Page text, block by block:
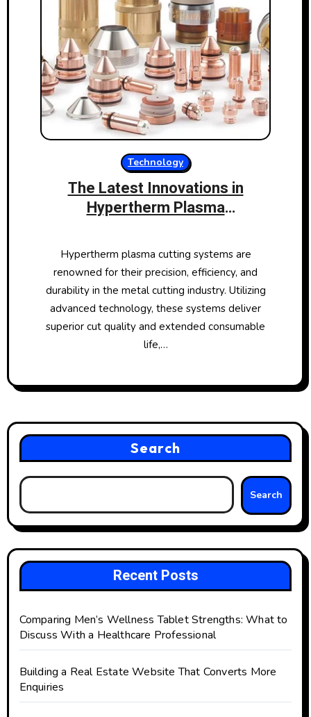
Technology
The Latest Innovations in
Hypertherm Plasma
Hypertherm plasma cutting systems are
renowned for their precision, efficiency, and
durability in the metal cutting industry. Utilizing
advanced technology, these systems deliver
superior cut quality and extended consumable
life,…
Search
Search
Recent Posts
Comparing Men’s Wellness Tablet Strengths: What to
Discuss With a Healthcare Professional
Building a Real Estate Website That Converts More
Enquiries